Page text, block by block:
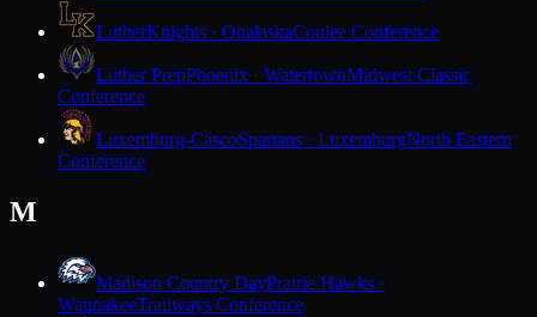
LutherKnights · OnalaskaCoulee Conference
Luther PrepPhoenix · WatertownMidwest Classic
Conference
Luxemburg-CascoSpartans · LuxemburgNorth Eastern
Conference
M
Madison Country DayPrairie Hawks ·
WaunakeeTrailways Conference